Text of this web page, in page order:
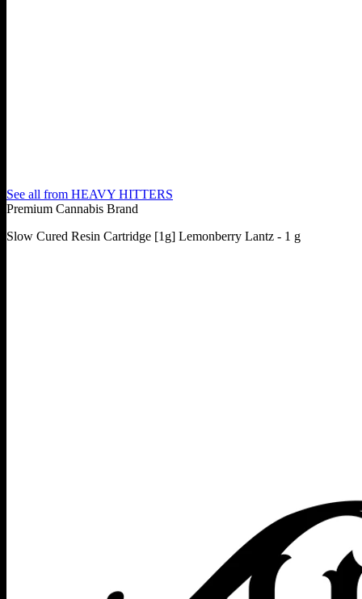
See all from HEAVY HITTERS
Premium Cannabis Brand
Slow Cured Resin Cartridge [1g] Lemonberry Lantz - 1 g